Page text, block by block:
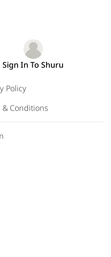
Sign In To Shuru
Policy
& Conditions